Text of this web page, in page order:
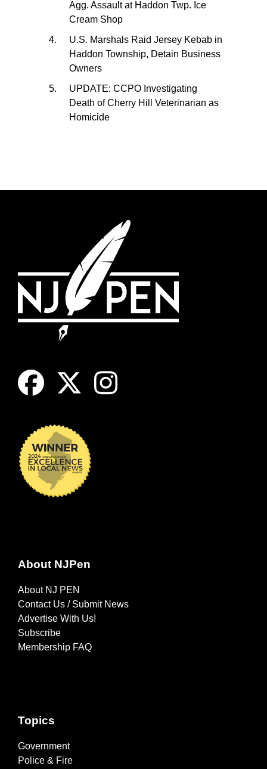
Agg. Assault at Haddon Twp. Ice
Cream Shop
U.S. Marshals Raid Jersey Kebab in
Haddon Township, Detain Business
Owners
UPDATE: CCPO Investigating
Death of Cherry Hill Veterinarian as
Homicide
About NJPen
About NJ PEN
Contact Us / Submit News
Advertise With Us!
Subscribe
Membership FAQ
Topics
Government
Police & Fire